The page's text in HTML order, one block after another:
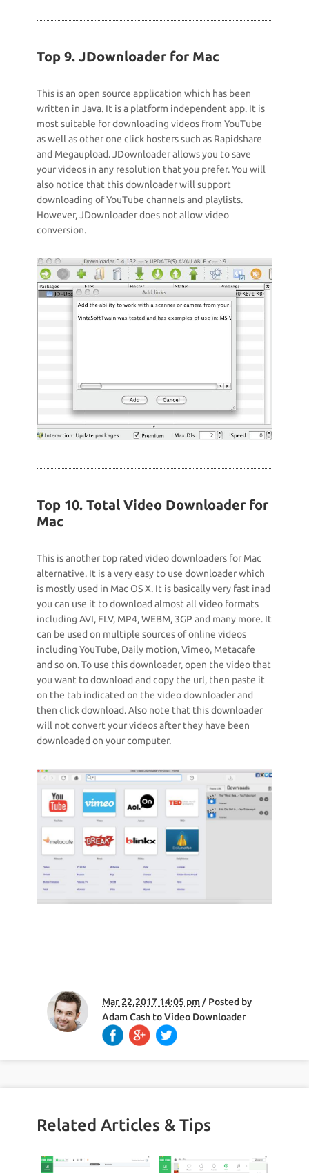
Top 9. JDownloader for Mac
This is an open source application which has been
written in Java. It is a platform independent app. It is
most suitable for downloading videos from YouTube
as well as other one click hosters such as Rapidshare
and Megaupload. JDownloader allows you to save
your videos in any resolution that you prefer. You will
also notice that this downloader will support
downloading of YouTube channels and playlists.
However, JDownloader does not allow video
conversion.
Top 10. Total Video Downloader for
Mac
This is another top rated video downloaders for Mac
alternative. It is a very easy to use downloader which
is mostly used in Mac OS X. It is basically very fast inad
you can use it to download almost all video formats
including AVI, FLV, MP4, WEBM, 3GP and many more. It
can be used on multiple sources of online videos
including YouTube, Daily motion, Vimeo, Metacafe
and so on. To use this downloader, open the video that
you want to download and copy the url, then paste it
on the tab indicated on the video downloader and
then click download. Also note that this downloader
will not convert your videos after they have been
downloaded on your computer.
Mar 22,2017 14:05 pm / Posted by
Adam Cash toVideo Downloader
Related Articles & Tips